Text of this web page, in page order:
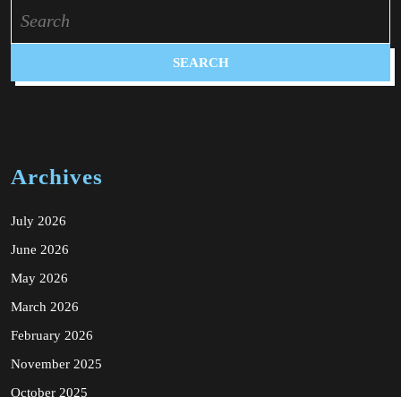
for:
Archives
July 2026
June 2026
May 2026
March 2026
February 2026
November 2025
October 2025